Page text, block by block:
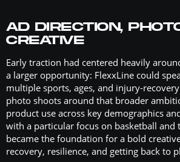
AD DIRECTION,
CREATIVE
Early traction had centered heavily
a larger opportunity: FlexxLine could
multiple sports, ages, and injury-
photo shoots around that broader
product use across key demographics
with a particular focus on basketball and
became the foundation for a bold
recovery, resilience, and getting back to